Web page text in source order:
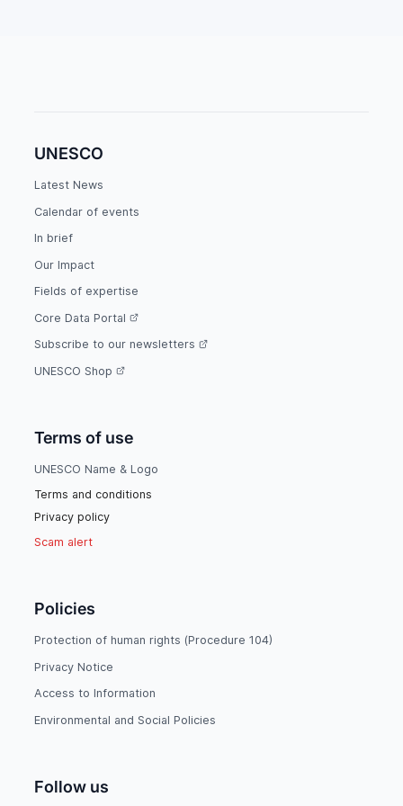
UNESCO
Latest News
Calendar of events
In brief
Our Impact
Fields of expertise
Core Data Portal
Subscribe to our newsletters
UNESCO Shop
Terms of use
UNESCO Name & Logo
Terms and conditions
Privacy policy
Scam alert
Policies
Protection of human rights (Procedure 104)
Privacy Notice
Access to Information
Environmental and Social Policies
Follow us